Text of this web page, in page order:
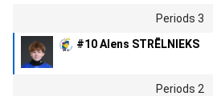
Periods 3
#10 Alens STRĒLNIEKS
Periods 2